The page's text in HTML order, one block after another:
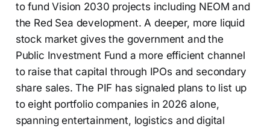
to fund Vision 2030 projects including NEOM and
the Red Sea development. A deeper, more liquid
stock market gives the government and the
Public Investment Fund a more efficient channel
to raise that capital through IPOs and secondary
share sales. The PIF has signaled plans to list up
to eight portfolio companies in 2026 alone,
spanning entertainment, logistics and digital